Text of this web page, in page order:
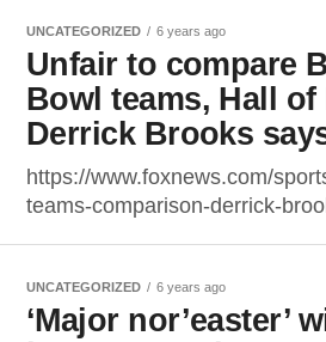
UNCATEGORIZED 6 years ago
Unfair to compare
Bowl teams, Hall of
Derrick Brooks
https://www.foxnews.com/
teams-comparison-derrick-
UNCATEGORIZED 6 years ago
‘Major nor’easter’